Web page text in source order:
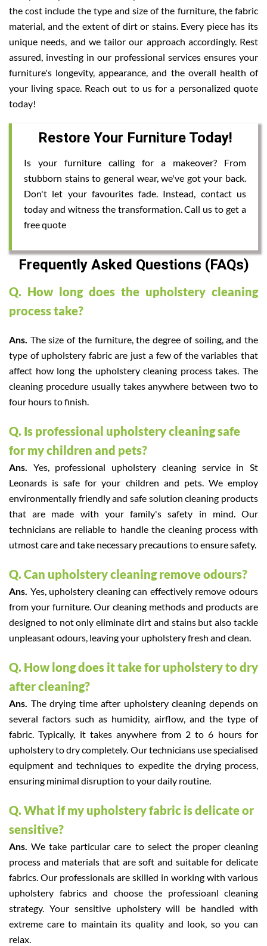
the cost include the type and size of the furniture, the fabric
material, and the extent of dirt or stains. Every piece has its
unique needs, and we tailor our approach accordingly. Rest
assured, investing in our professional services ensures your
furniture's longevity, appearance, and the overall health of
your living space. Reach out to us for a personalized quote
today!
Restore Your Furniture Today!
Is your furniture calling for a makeover? From
stubborn stains to general wear, we've got your back.
Don't let your favourites fade. Instead, contact us
today and witness the transformation. Call us to get a
free quote
Frequently Asked Questions (FAQs)
Q. How long does the upholstery cleaning
process take?
Ans. The size of the furniture, the degree of soiling, and the
type of upholstery fabric are just a few of the variables that
affect how long the upholstery cleaning process takes. The
cleaning procedure usually takes anywhere between two to
four hours to finish.
Q. Is professional upholstery cleaning safe
for my children and pets?
Ans. Yes, professional upholstery cleaning service in St
Leonards is safe for your children and pets. We employ
environmentally friendly and safe solution cleaning products
that are made with your family's safety in mind. Our
technicians are reliable to handle the cleaning process with
utmost care and take necessary precautions to ensure safety.
Q. Can upholstery cleaning remove odours?
Ans. Yes, upholstery cleaning can effectively remove odours
from your furniture. Our cleaning methods and products are
designed to not only eliminate dirt and stains but also tackle
unpleasant odours, leaving your upholstery fresh and clean.
Q. How long does it take for upholstery to dry
after cleaning?
Ans. The drying time after upholstery cleaning depends on
several factors such as humidity, airflow, and the type of
fabric. Typically, it takes anywhere from 2 to 6 hours for
upholstery to dry completely. Our technicians use specialised
equipment and techniques to expedite the drying process,
ensuring minimal disruption to your daily routine.
Q. What if my upholstery fabric is delicate or
sensitive?
Ans.We take particular care to select the proper cleaning
process and materials that are soft and suitable for delicate
fabrics. Our professionals are skilled in working with various
upholstery fabrics and choose the professioanl cleaning
strategy. Your sensitive upholstery will be handled with
extreme care to maintain its quality and look, so you can
relax.